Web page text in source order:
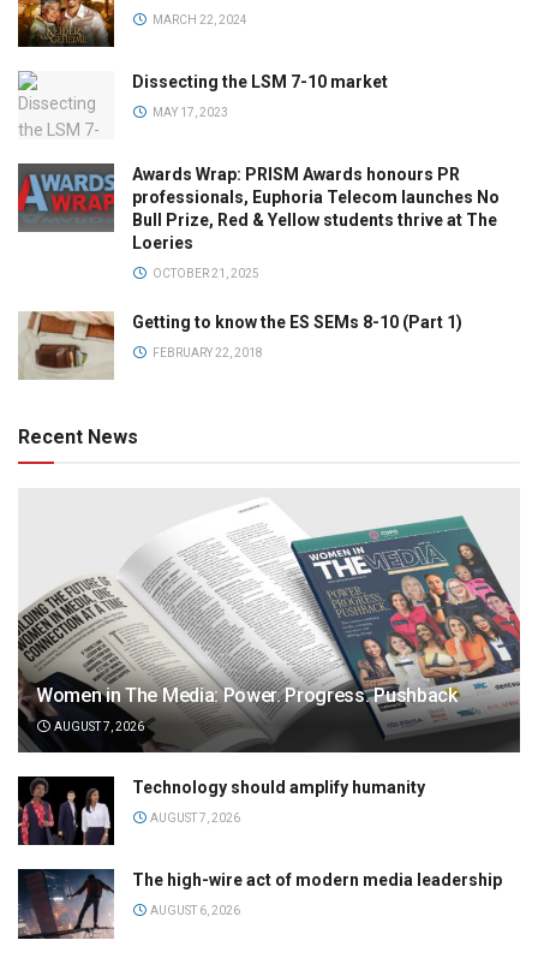
MARCH 22, 2024
Dissecting the LSM 7-10 market
MAY 17, 2023
Awards Wrap: PRISM Awards honours PR
professionals, Euphoria Telecom launches No
Bull Prize, Red & Yellow students thrive at The
Loeries
OCTOBER 21, 2025
Getting to know the ES SEMs 8-10 (Part 1)
FEBRUARY 22, 2018
Recent News
Women in The Media: Power. Progress. Pushback
AUGUST 7, 2026
Technology should amplify humanity
AUGUST 7, 2026
The high-wire act of modern media leadership
AUGUST 6, 2026